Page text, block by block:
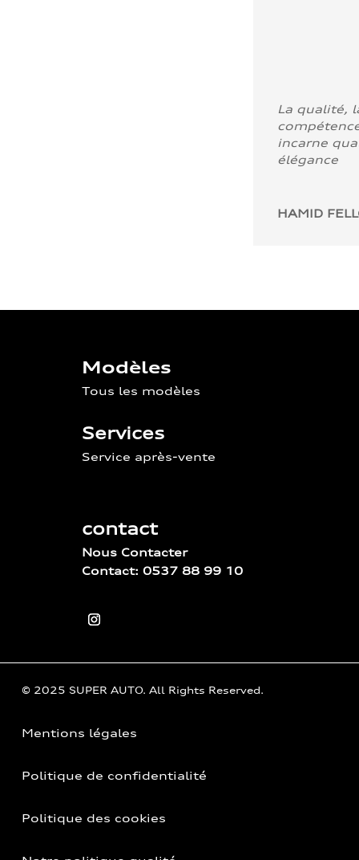
La qualité,
incarne
élégance
HAMID
Modèles
Tous les modèles
Services
Service après-vente
contact
Nous Contacter
Contact: 0537 88 99 10
© 2025 SUPER AUTO. All Rights Reserved.
Mentions légales
Politique de confidentialité
Politique des cookies